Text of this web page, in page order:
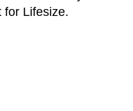
for Lifesize.